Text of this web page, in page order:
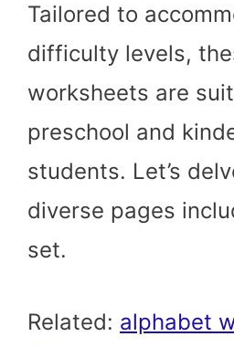
Tailored to
difficulty levels,
worksheets are
preschool and
students. Let’s
diverse pages
set.
Related: alphabet